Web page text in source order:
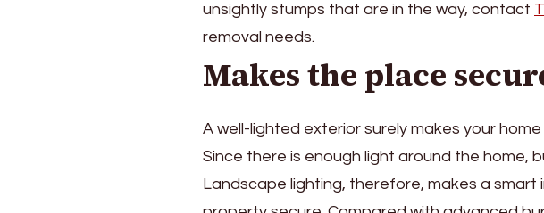
unsightly stumps that are in the way, contact
removal needs.
Makes the place
A well-lighted exterior surely makes your
Since there is enough light around the home,
Landscape lighting, therefore, makes a